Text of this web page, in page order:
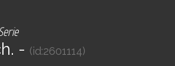
- (id:2601114)